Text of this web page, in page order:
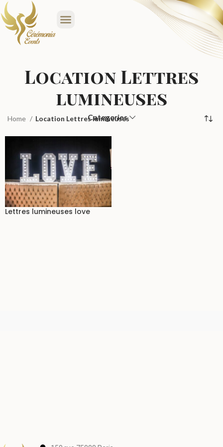
Location Lettres
lumineuses
Categories
Home Location Lettres lumineuses
Lettres lumineuses love